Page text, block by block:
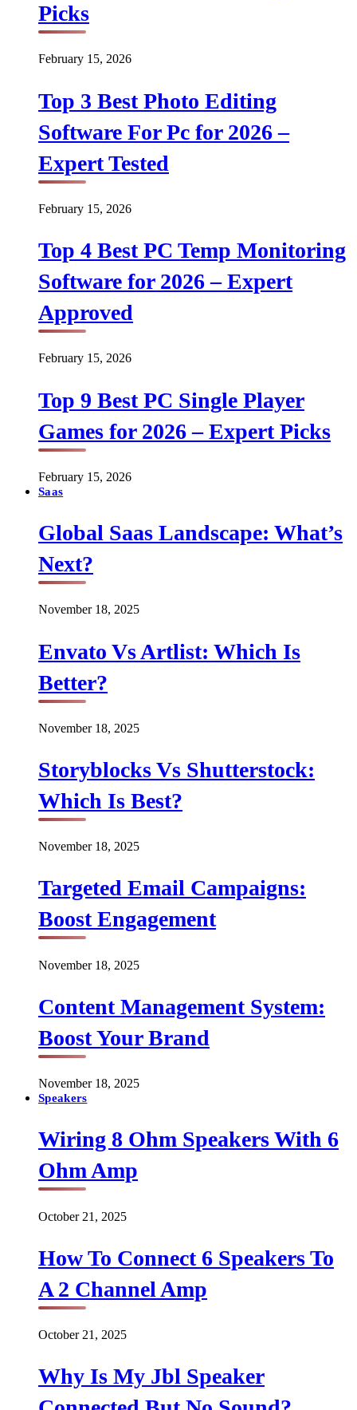
Picks
February 15, 2026
Top 3 Best Photo Editing
Software For Pc for 2026 –
Expert Tested
February 15, 2026
Top 4 Best PC Temp Monitoring
Software for 2026 – Expert
Approved
February 15, 2026
Top 9 Best PC Single Player
Games for 2026 – Expert Picks
February 15, 2026
Saas
Global Saas Landscape: What’s
Next?
November 18, 2025
Envato Vs Artlist: Which Is
Better?
November 18, 2025
Storyblocks Vs Shutterstock:
Which Is Best?
November 18, 2025
Targeted Email Campaigns:
Boost Engagement
November 18, 2025
Content Management System:
Boost Your Brand
November 18, 2025
Speakers
Wiring 8 Ohm Speakers With 6
Ohm Amp
October 21, 2025
How To Connect 6 Speakers To
A 2 Channel Amp
October 21, 2025
Why Is My Jbl Speaker